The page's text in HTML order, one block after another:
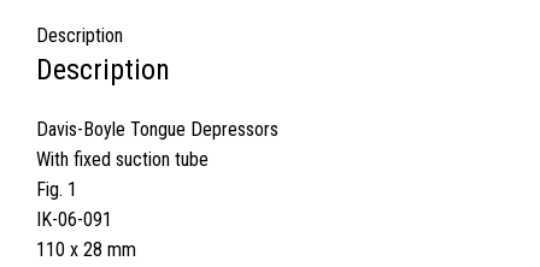
Description
Description
Davis-Boyle Tongue Depressors
With fixed suction tube
Fig. 1
IK-06-091
110 x 28 mm